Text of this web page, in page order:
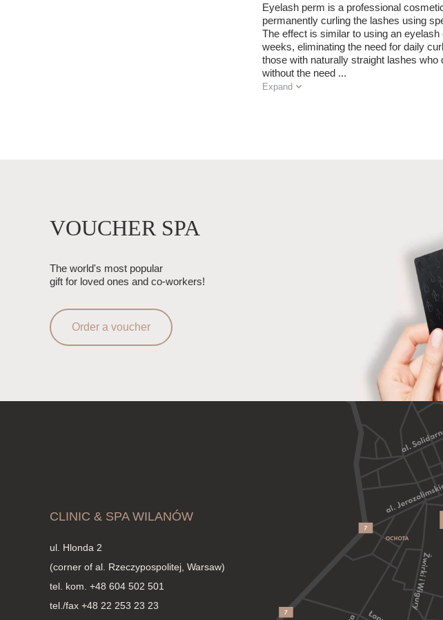
Eyelash perm is a professional
permanently curling the lashes using
The effect is similar to using an
weeks, eliminating the need for daily
those with naturally straight lashes who
without the need ...
Expand
VOUCHER SPA
The world's most popular
gift for loved ones and co-workers!
Order a voucher
CLINIC & SPA WILANÓW
ul. Hlonda 2
(corner of al. Rzeczypospolitej, Warsaw)
tel. kom. +48 604 502 501
tel./fax +48 22 253 23 23